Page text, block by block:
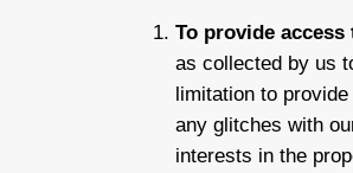
To provide
as collected by us
limitation to
any glitches with
interests in the